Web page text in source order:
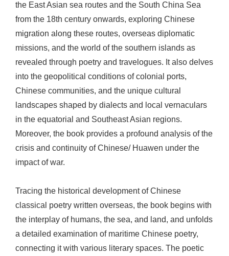
the East Asian sea routes and the South China Sea
from the 18th century onwards, exploring Chinese
migration along these routes, overseas diplomatic
missions, and the world of the southern islands as
revealed through poetry and travelogues. It also delves
into the geopolitical conditions of colonial ports,
Chinese communities, and the unique cultural
landscapes shaped by dialects and local vernaculars
in the equatorial and Southeast Asian regions.
Moreover, the book provides a profound analysis of the
crisis and continuity of Chinese/ Huawen under the
impact of war.
Tracing the historical development of Chinese
classical poetry written overseas, the book begins with
the interplay of humans, the sea, and land, and unfolds
a detailed examination of maritime Chinese poetry,
connecting it with various literary spaces. The poetic